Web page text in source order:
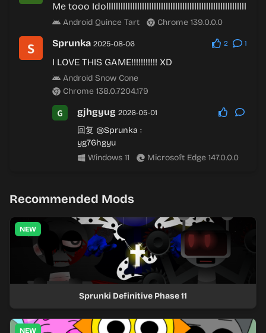
Me tooo Idolllllllllllllllllllllllllllllllllllllllllllllllllllllllllll
Android Quince Tart Chrome 139.0.0.0
Sprunka 2025-08-06 2 1
I LOVE THIS GAME!!!!!!!!!!! XD
Android Snow Cone
Chrome 138.0.7204.179
gjhgyug 2026-05-01
回复 @Sprunka :
yg76hgyu
Windows 11
Microsoft Edge 147.0.0.0
Recommended Mods
NEW
Sprunki Definitive Phase 11
NEW